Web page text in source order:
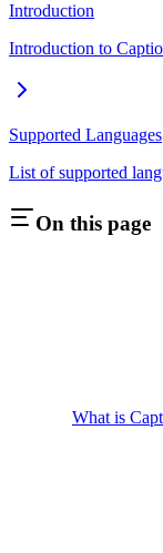
Introduction
Introduction to
Supported Languages
List of supported
On this page
What is